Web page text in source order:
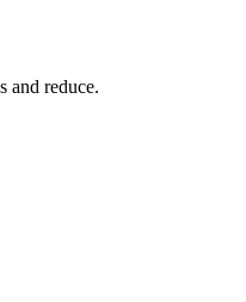
and reduce.